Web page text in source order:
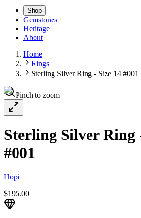
Shop
Gemstones
Heritage
About
Home
Rings
Sterling Silver Ring - Size 14 #001
Pinch to zoom
Sterling Silver Ring
#001
Hopi
$195.00